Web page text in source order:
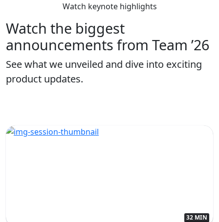
Watch keynote highlights
Watch the biggest
announcements from Team ’26
See what we unveiled and dive into exciting
product updates.
32 MIN